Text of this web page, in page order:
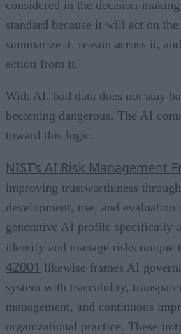
considered in the decision-
standard because it will act on
summarize it, reason across it,
action from it.
With AI, bad data does not stay
becoming dangerous. The AI
toward this logic.
NIST’s AI Risk Management
improving trustworthiness
development, use, and
generative AI profile specifically
identify and manage risks unique
42001 likewise frames AI
system with traceability,
management, and continuous
organizational practice. These